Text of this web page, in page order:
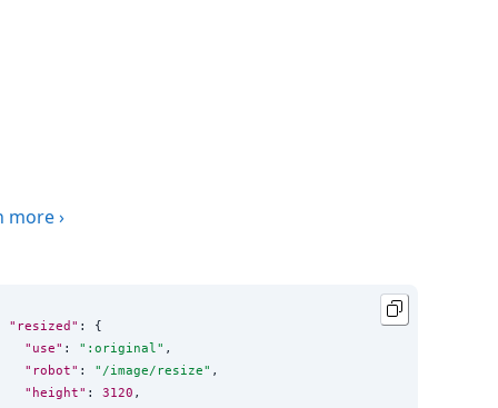
more›
"resized" : {
"use" : " :original" ,
"robot" : " /image/resize" ,
"height" : 3120 ,